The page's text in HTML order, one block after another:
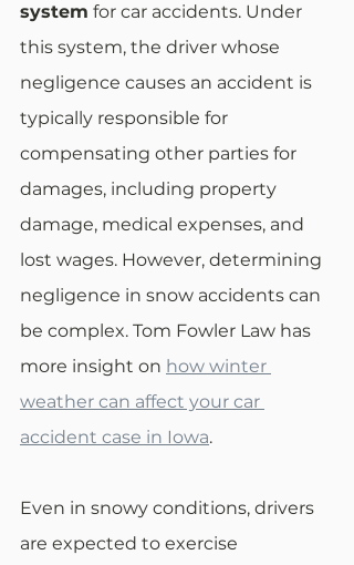
system for car accidents. Under
this system, the driver whose
negligence causes an accident is
typically responsible for
compensating other parties for
damages, including property
damage, medical expenses, and
lost wages. However, determining
negligence in snow accidents can
be complex. Tom Fowler Law has
more insight on how winter
weather can affect your car
accident case in Iowa.
Even in snowy conditions, drivers
are expected to exercise